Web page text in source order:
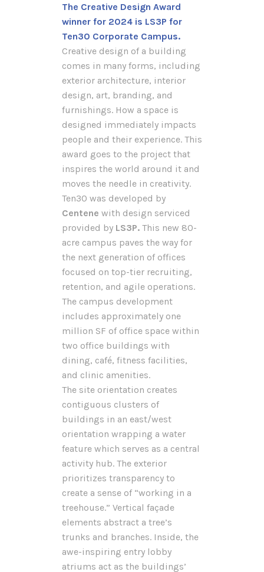
The Creative Design Award
winner for 2024 is LS3P for
Ten30 Corporate Campus.
Creative design of a building
comes in many forms, including
exterior architecture, interior
design, art, branding, and
furnishings. How a space is
designed immediately impacts
people and their experience. This
award goes to the project that
inspires the world around it and
moves the needle in creativity.
Ten30 was developed by
Centene with design serviced
provided by LS3P. This new 80-
acre campus paves the way for
the next generation of offices
focused on top-tier recruiting,
retention, and agile operations.
The campus development
includes approximately one
million SF of office space within
two office buildings with
dining, café, fitness facilities,
and clinic amenities.
The site orientation creates
contiguous clusters of
buildings in an east/west
orientation wrapping a water
feature which serves as a central
activity hub. The exterior
prioritizes transparency to
create a sense of “working in a
treehouse.” Vertical façade
elements abstract a tree’s
trunks and branches. Inside, the
awe-inspiring entry lobby
atriums act as the buildings’